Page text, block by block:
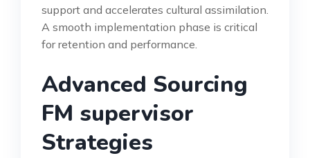
support and accelerates cultural assimilation.
A smooth implementation phase is critical
for retention and performance.
Advanced Sourcing
FM supervisor
Strategies